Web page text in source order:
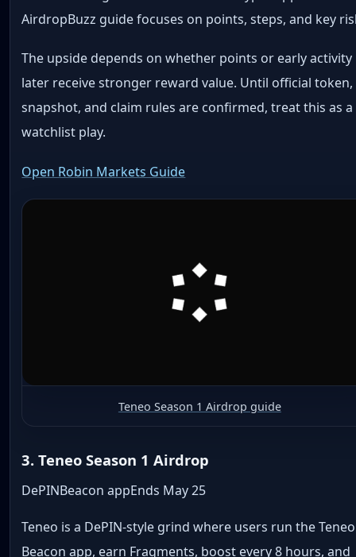
AirdropBuzz guide focuses on points, steps, and key
The upside depends on whether points or early activity
later receive stronger reward value. Until official token,
snapshot, and claim rules are confirmed, treat this as a
watchlist play.
Open Robin Markets Guide
Teneo Season 1 Airdrop guide
3. Teneo Season 1 Airdrop
DePINBeacon appEnds May 25
Teneo is a DePIN-style grind where users run the Teneo
Beacon app, earn Fragments, boost every 8 hours, and